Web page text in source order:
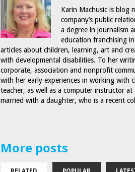
Karin Machusic is blog
company’s public
a degree in journalism
education franchising
articles about children, learning, art and
with developmental disabilities. To her
corporate, association and nonprofit
with her early experiences in working with
teacher, as well as a computer instructor
married with a daughter, who is a recent
More posts